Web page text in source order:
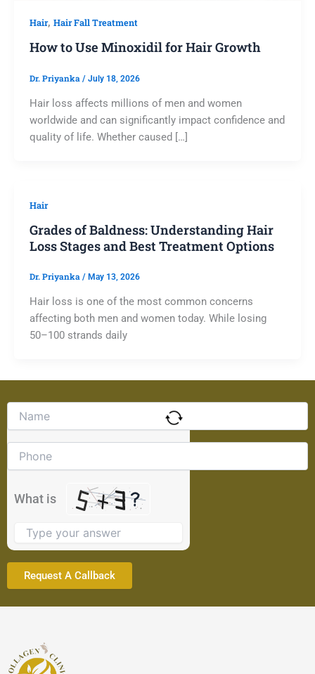
Hair, Hair Fall Treatment
How to Use Minoxidil for Hair Growth
Dr. Priyanka / July 18, 2026
Hair loss affects millions of men and women
worldwide and can significantly impact confidence and
quality of life. Whether caused […]
Hair
Grades of Baldness: Understanding Hair
Loss Stages and Best Treatment Options
Dr. Priyanka / May 13, 2026
Hair loss is one of the most common concerns
affecting both men and women today. While losing
50–100 strands daily
What is
the
problem
the
image
continue.